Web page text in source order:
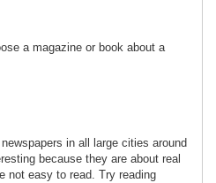
a magazine or book about a
in all large cities around
because they are about real
not easy to read. Try reading